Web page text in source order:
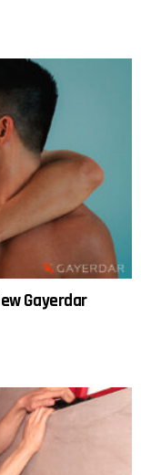
Gayerdar